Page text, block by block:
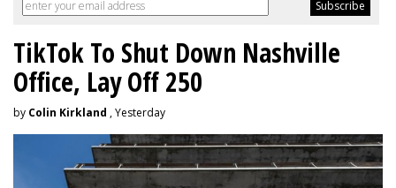
TikTok To Shut Down Nashville
Office, Lay Off 250
by Colin Kirkland , Yesterday